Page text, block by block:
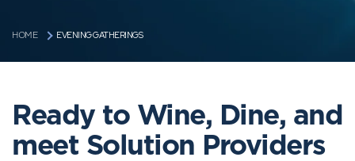
HOME EVENING GATHERINGS
Ready to Wine, Dine, and
meet Solution Providers